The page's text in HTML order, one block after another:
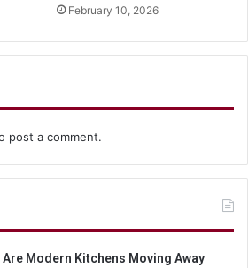
February 10, 2026
post a comment.
Are Modern Kitchens Moving Away